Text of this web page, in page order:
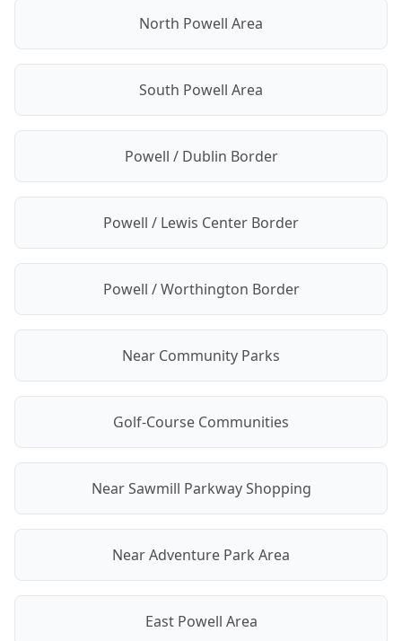
North Powell Area
South Powell Area
Powell / Dublin Border
Powell / Lewis Center Border
Powell / Worthington Border
Near Community Parks
Golf-Course Communities
Near Sawmill Parkway Shopping
Near Adventure Park Area
East Powell Area